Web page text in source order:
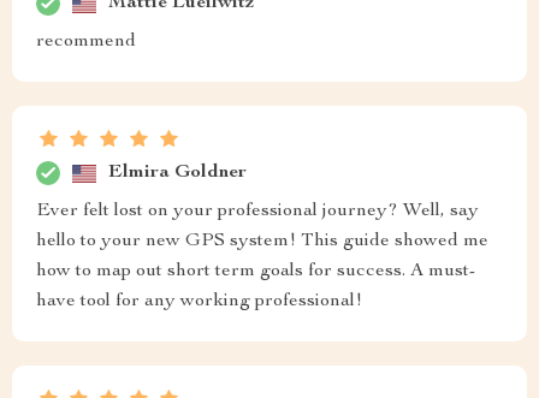
recommend
Elmira Goldner
Ever felt lost on your professional journey? Well, say
hello to your new GPS system! This guide showed me
how to map out short term goals for success. A must-
have tool for any working professional!